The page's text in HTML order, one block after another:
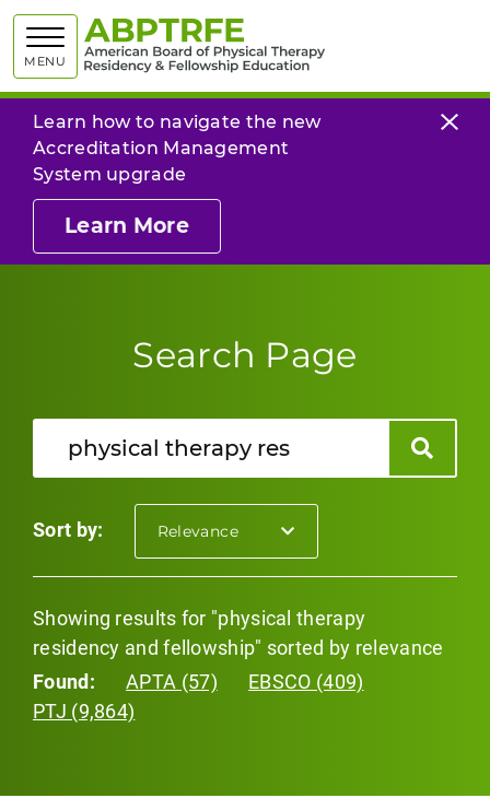
MENU
Learn how to navigate the new
Accreditation Management
System upgrade
Learn More
Search Page
Search
Sort by: Relevanceselected
Showing results for "physical therapy
residency and fellowship" sorted by relevance
Found:
APTA (57)
EBSCO (409)
PTJ (9,864)